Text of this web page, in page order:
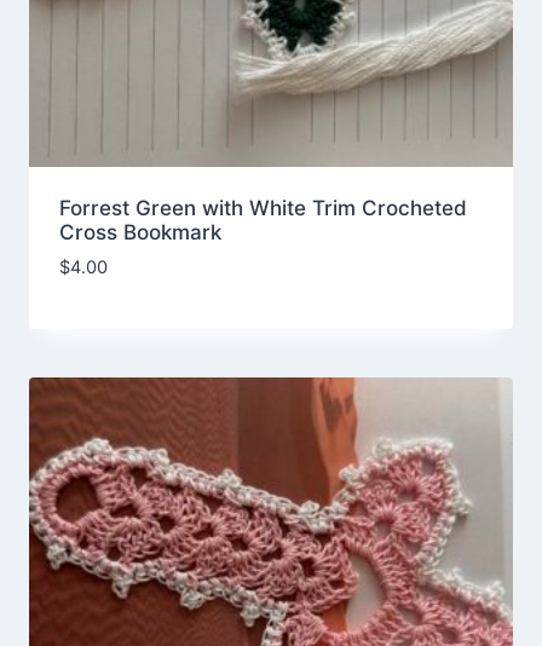
Forrest Green with White Trim Crocheted
Cross Bookmark
$4.00